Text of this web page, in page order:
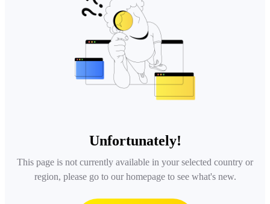
Unfortunately!
This page is not currently available in your selected country or
region, please go to our homepage to see what's new.